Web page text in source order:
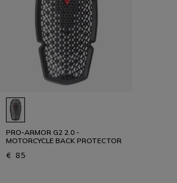
PRO-ARMOR G2 2.0 -
MOTORCYCLE BACK PROTECTOR
€ 85